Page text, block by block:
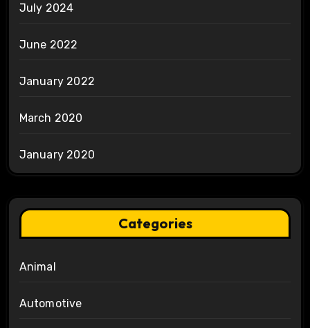
July 2024
June 2022
January 2022
March 2020
January 2020
Categories
Animal
Automotive